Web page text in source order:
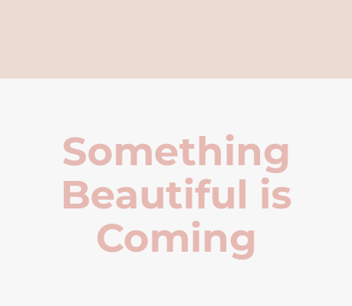
Something
Beautiful is
Coming